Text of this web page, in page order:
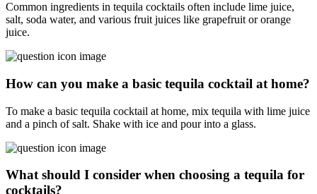
Common ingredients in tequila cocktails often include lime juice,
salt, soda water, and various fruit juices like grapefruit or orange
juice.
How can you make a basic tequila cocktail at home?
To make a basic tequila cocktail at home, mix tequila with lime juice
and a pinch of salt. Shake with ice and pour into a glass.
What should I consider when choosing a tequila for
cocktails?